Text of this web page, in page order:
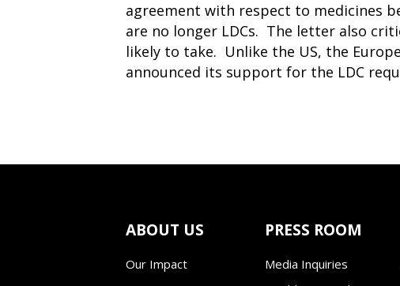
agreement with respect to medicines
are no longer LDCs. The letter also
likely to take. Unlike the US, the
announced its support for the LDC
ABOUT US
Our Impact
PRESS ROOM
Media Inquiries